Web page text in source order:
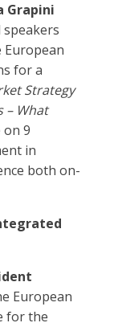
Grapini
for a
Strategy
– What
9
in
both on-
European
for the